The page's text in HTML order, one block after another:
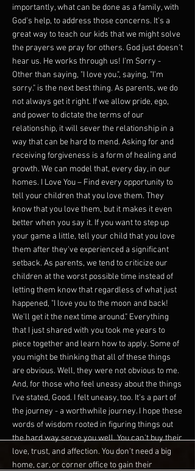
importantly, what can be done as a family, with
God's help, to address those concerns. It's a
great way to teach our kids that we might solve
the prayers we pray for others. God just doesn't
hear us. He works through us! I'm Sorry -
Other than saying, "I love you.", saying, "I'm
sorry." is the next best thing. As parents, we do
not always get it right. If we allow pride, ego,
and power to dictate the terms of our
relationship, it will sever the relationship in a
way that can be hard to mend. Asking for and
receiving forgiveness is a form of healing and
growth. We can model that, every day, in our
homes. I Love You – Find every opportunity to
tell your children that you love them. They
know that you love them, but it makes it even
better when you say it. If you want to step up
your game a little, tell your child that you love
them after they've experienced a significant
setback. As parents, we tend to criticize our
children at the worst possible time instead of
letting them know that regardless of what just
happened, "I love you to the moon and back!
We'll get it the next time around." Everything
that I just shared with you took me years to
piece together and learn how to apply. Some of
you might be thinking that all of these things
are obvious. Well, they were not obvious to me.
And, for those who feel uneasy about the things
I've stated, Good. I felt uneasy, too. It's a part of
the journey - a worthwhile journey. I hope these
words of wisdom rooted in figuring things out
the hard way serve you well. You can't buy their
love, trust, and affection. You don't need a big
home, car, or corner office to gain their